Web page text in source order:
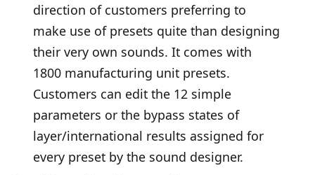
direction of customers preferring to
make use of presets quite than designing
their very own sounds. It comes with
1800 manufacturing unit presets.
Customers can edit the 12 simple
parameters or the bypass states of
layer/international results assigned for
every preset by the sound designer.